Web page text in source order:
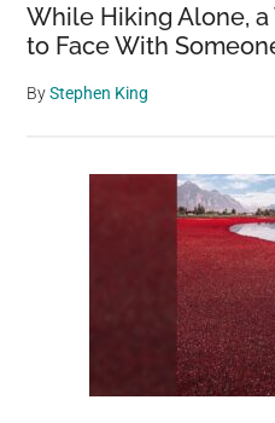
While Hiking Alone,
to Face With
ByStephen King